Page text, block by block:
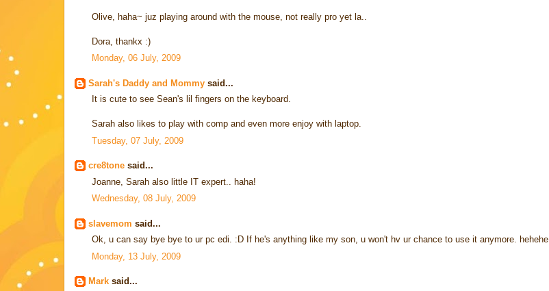
Olive, haha~ juz playing around with the mouse, not really pro yet la..
Dora, thankx :)
Monday, 06 July, 2009
Sarah's Daddy and Mommy said...
It is cute to see Sean's lil fingers on the keyboard.
Sarah also likes to play with comp and even more enjoy with laptop.
Tuesday, 07 July, 2009
cre8tone said...
Joanne, Sarah also little IT expert.. haha!
Wednesday, 08 July, 2009
slavemom said...
Ok, u can say bye bye to ur pc edi. :D If he's anything like my son, u won't hv ur chance to use it anymore. hehehe
Monday, 13 July, 2009
Mark said...